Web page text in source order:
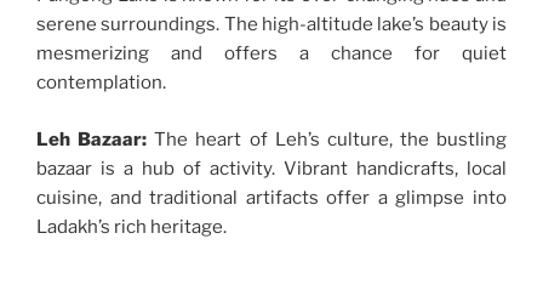
serene surroundings. The high-altitude lake’s beauty is
mesmerizing and offers a chance for quiet
contemplation.
Leh Bazaar: The heart of Leh’s culture, the bustling
bazaar is a hub of activity. Vibrant handicrafts, local
cuisine, and traditional artifacts offer a glimpse into
Ladakh’s rich heritage.